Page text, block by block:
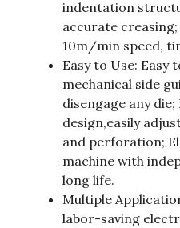
indentation
accurate
10m/min speed,
Easy to Use: Easy
mechanical side
disengage any
design,easily
and perforation;
machine with
long life.
Multiple
labor-saving